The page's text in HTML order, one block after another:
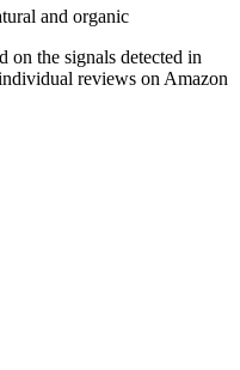
and organic
on the signals detected in
reviews on Amazon